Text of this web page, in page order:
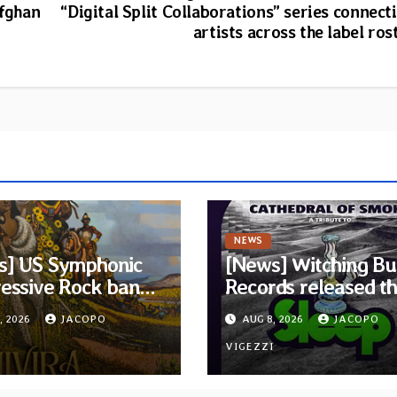
“Digital Split Collaborations” series
artists across the label
US Symphonic
Rock band
announces
album Pre-order
Revolution
2026 JACOPO
NEWS
[News] Witching
Records released
new compilation
“Cathedral of
Tribute to SLEEP”
AUG 8, 2026 JACOPO
VIGEZZI